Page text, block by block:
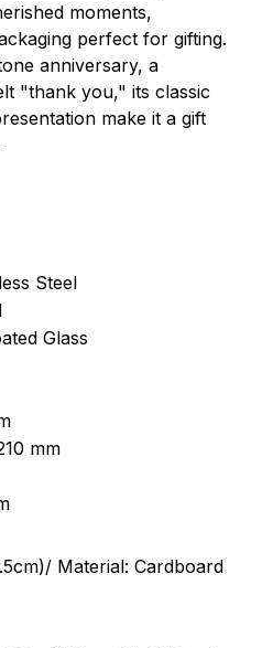
moments,
perfect for gifting.
anniversary, a
"thank you," its classic
make it a gift
Steel
Glass
mm
Material: Cardboard